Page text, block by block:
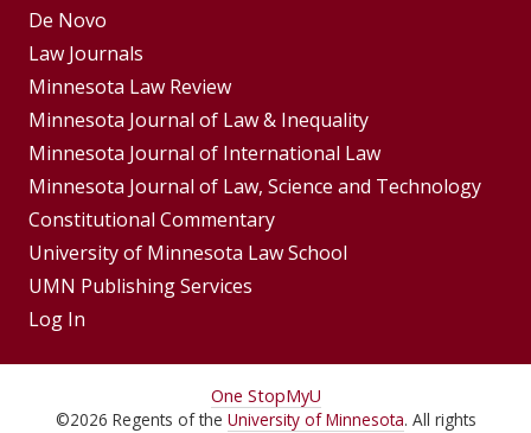
Menu
De Novo
Footer
Menus
Law Journals
Minnesota Law Review
Minnesota Journal of Law & Inequality
Minnesota Journal of International Law
Minnesota Journal of Law, Science and Technology
Constitutional Commentary
University of Minnesota Law School
UMN Publishing Services
Log In
For One StopMyU
©2026 Regents of the University of Minnesota. All rights